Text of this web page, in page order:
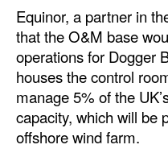
Terminals
Bunkering
Technology
Automation
Cybersecurity
Equinor, a partner in
that the O&M base
operations for Dogger
houses the control
manage 5% of the
capacity, which will be
offshore wind farm.